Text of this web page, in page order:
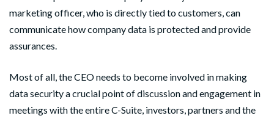
marketing officer, who is directly tied to customers, can
communicate how company data is protected and provide
assurances.
Most of all, the CEO needs to become involved in making
data security a crucial point of discussion and engagement in
meetings with the entire C-Suite, investors, partners and the